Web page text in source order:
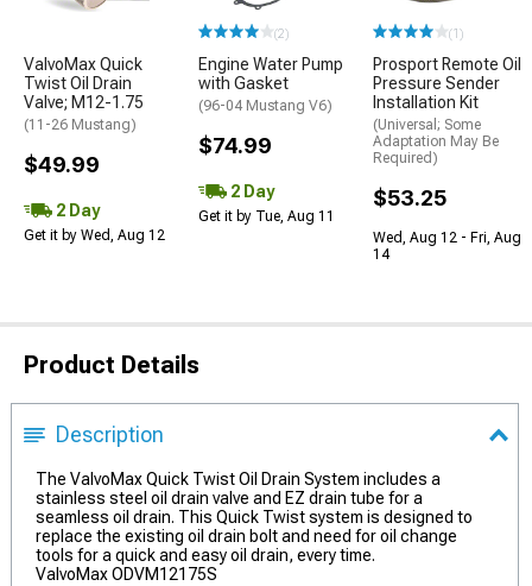
ValvoMax Quick
Twist Oil Drain
Valve; M12-1.75
(11-26 Mustang)
$49.99
2 Day
Get it by Wed, Aug 12
(2)
Engine Water Pump
with Gasket
(96-04 Mustang V6)
$74.99
2 Day
Get it by Tue, Aug 11
(1)
Prosport Remote Oil
Pressure Sender
Installation Kit
(Universal; Some
Adaptation May Be
Required)
$53.25
Wed, Aug 12 - Fri, Aug
14
Product Details
Description
The ValvoMax Quick Twist Oil Drain System includes a
stainless steel oil drain valve and EZ drain tube for a
seamless oil drain. This Quick Twist system is designed to
replace the existing oil drain bolt and need for oil change
tools for a quick and easy oil drain, every time.
ValvoMax ODVM12175S